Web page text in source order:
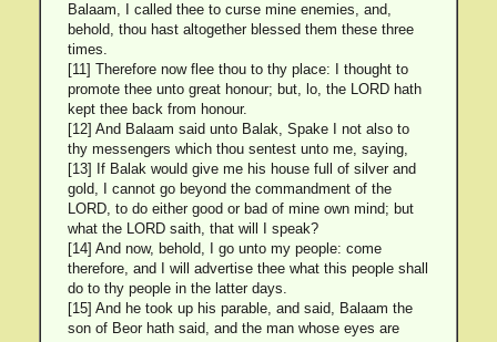
Balaam, I called thee to curse mine enemies, and,
behold, thou hast altogether blessed them these three
times.
[11] Therefore now flee thou to thy place: I thought to
promote thee unto great honour; but, lo, the LORD hath
kept thee back from honour.
[12] And Balaam said unto Balak, Spake I not also to
thy messengers which thou sentest unto me, saying,
[13] If Balak would give me his house full of silver and
gold, I cannot go beyond the commandment of the
LORD, to do either good or bad of mine own mind; but
what the LORD saith, that will I speak?
[14] And now, behold, I go unto my people: come
therefore, and I will advertise thee what this people shall
do to thy people in the latter days.
[15] And he took up his parable, and said, Balaam the
son of Beor hath said, and the man whose eyes are